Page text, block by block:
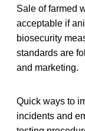
Sale of farmed
acceptable if
biosecurity
standards are
and marketing.
Quick ways to
incidents and